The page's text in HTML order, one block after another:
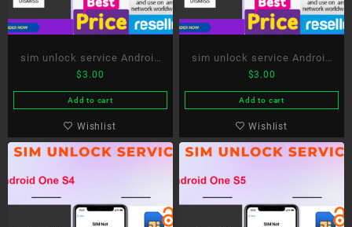
sim unlock service Android
One S2
$3.00
Add to cart
Wishlist
sim unlock service Android
One S3
$3.00
Add to cart
Wishlist